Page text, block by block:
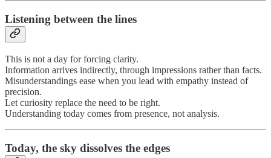
Listening between the lines
This is not a day for forcing clarity.
Information arrives indirectly, through impressions rather than facts.
Misunderstandings ease when you lead with empathy instead of
precision.
Let curiosity replace the need to be right.
Understanding today comes from presence, not analysis.
Today, the sky dissolves the edges